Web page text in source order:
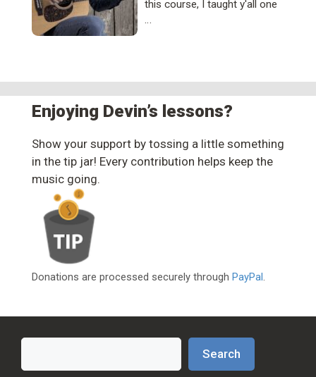
this course, I taught y'all one
…
Enjoying Devin’s lessons?
Show your support by tossing a little something
in the tip jar! Every contribution helps keep the
music going.
Donations are processed securely through PayPal.
Search